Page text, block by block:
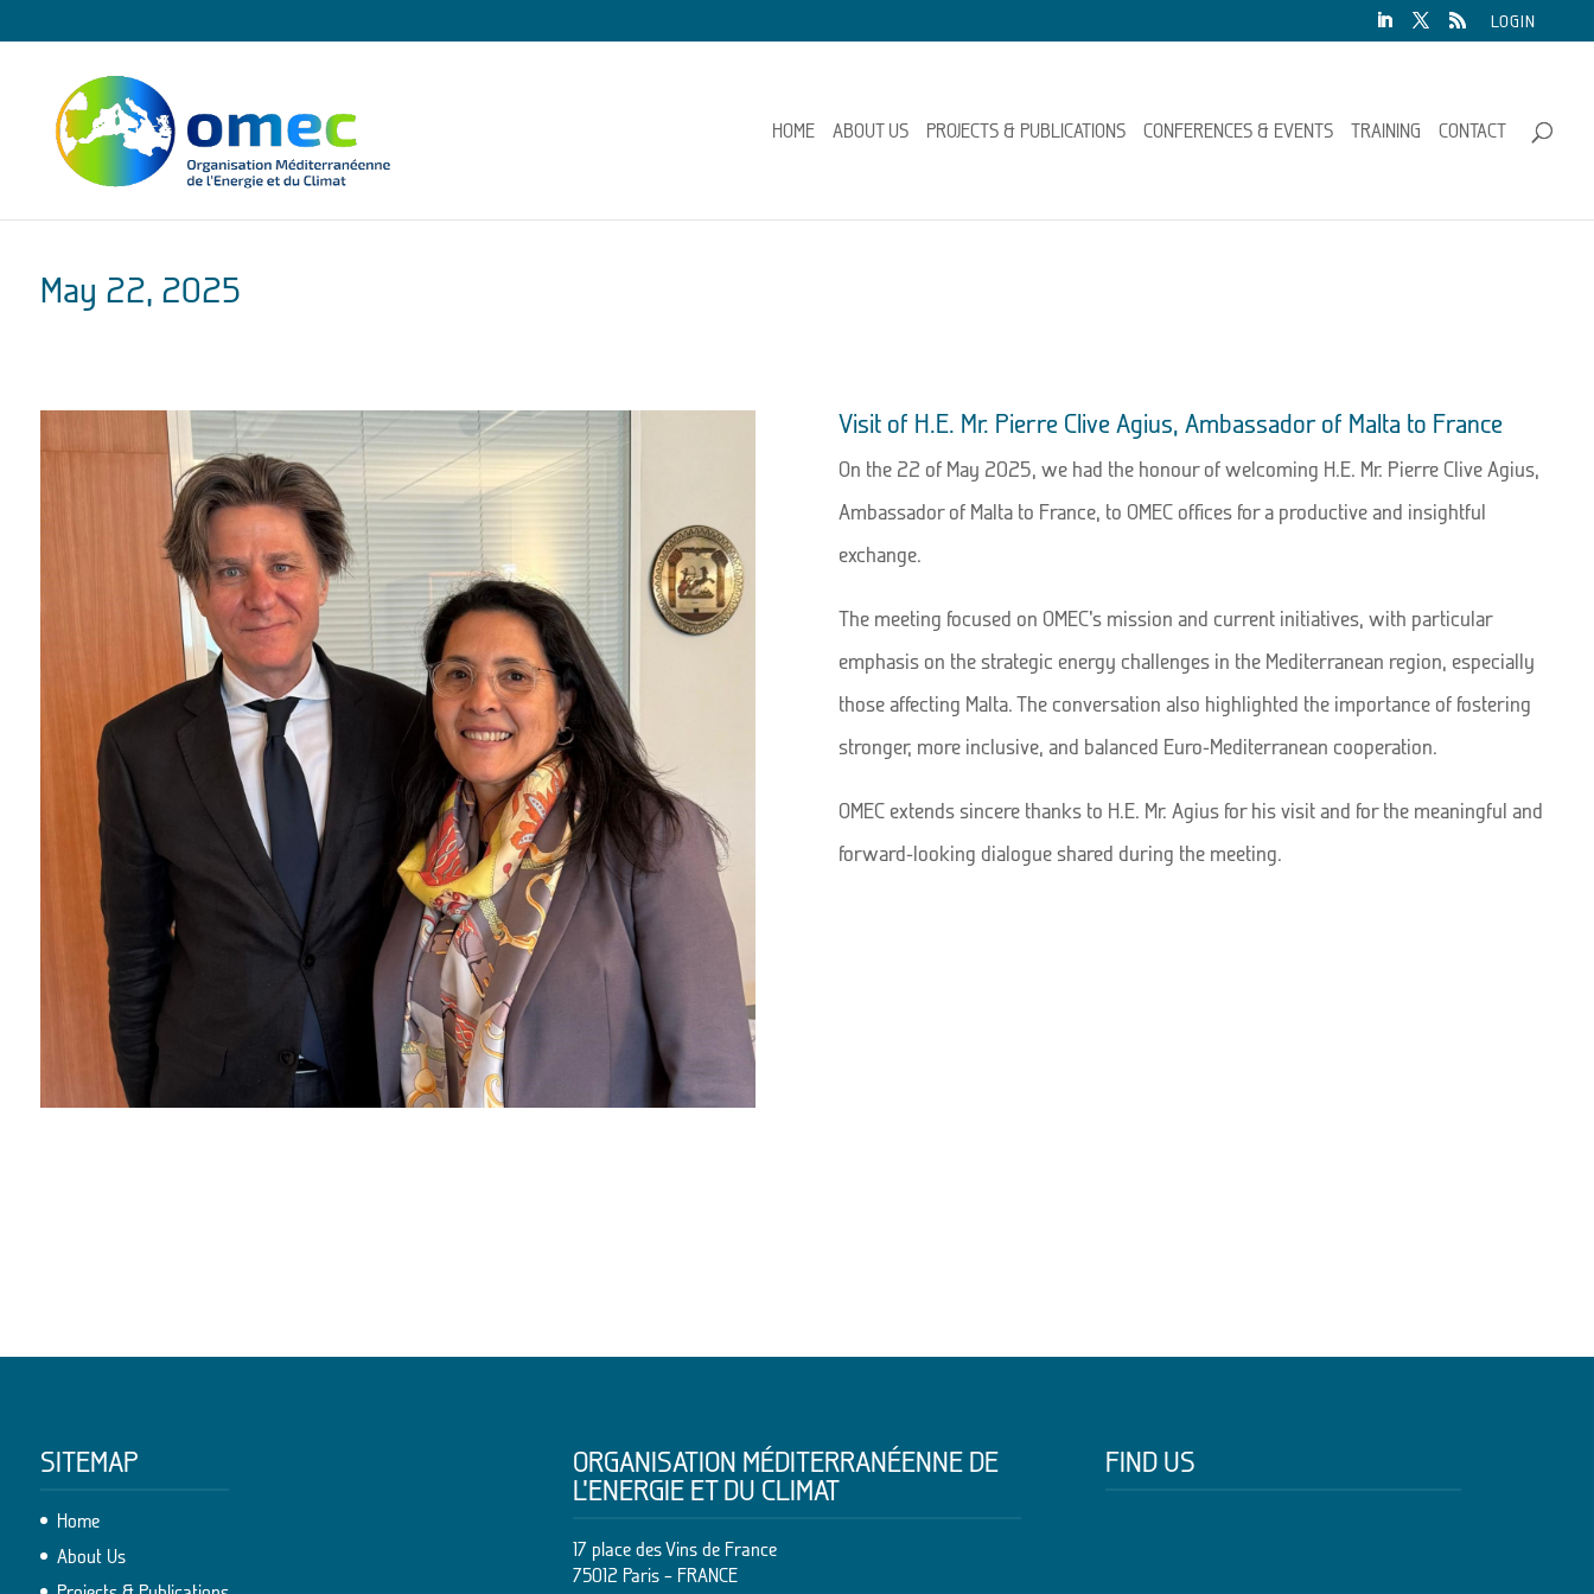
LOGIN
HOME ABOUT US PROJECTS & PUBLICATIONS CONFERENCES & EVENTS TRAINING CONTACT
May 22, 2025
Visit of H.E. Mr. Pierre Clive Agius, Ambassador of Malta to France
On the 22 of May 2025, we had the honour of welcoming H.E. Mr. Pierre Clive Agius,
Ambassador of Malta to France, to OMEC offices for a productive and insightful
exchange.
The meeting focused on OMEC’s mission and current initiatives, with particular
emphasis on the strategic energy challenges in the Mediterranean region, especially
those affecting Malta. The conversation also highlighted the importance of fostering
stronger, more inclusive, and balanced Euro-Mediterranean cooperation.
OMEC extends sincere thanks to H.E. Mr. Agius for his visit and for the meaningful and
forward-looking dialogue shared during the meeting.
SITEMAP
Home
About Us
ORGANISATION MÉDITERRANÉENNE DE
L’ENERGIE ET DU CLIMAT
17 place des Vins de France
75012 Paris – FRANCE
FIND US